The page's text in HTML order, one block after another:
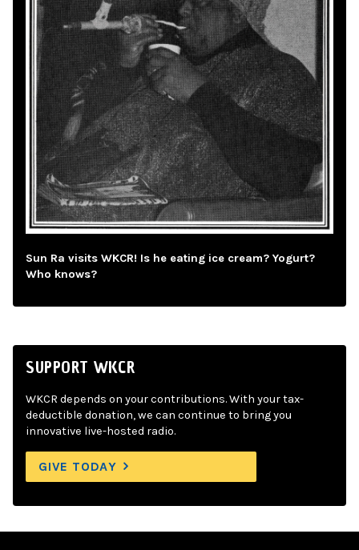
Sun Ra visits WKCR! Is he eating ice cream? Yogurt?
Who knows?
SUPPORT WKCR
WKCR depends on your contributions. With your tax-
deductible donation, we can continue to bring you
innovative live-hosted radio.
GIVE TODAY